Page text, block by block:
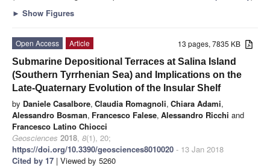
► Show Figures
13 pages, 7835 KB
Open Access
Article
Submarine Depositional Terraces at Salina Island
(Southern Tyrrhenian Sea) and Implications on the
Late-Quaternary Evolution of the Insular Shelf
by Daniele Casalbore, Claudia Romagnoli, Chiara Adami,
Alessandro Bosman, Francesco Falese, Alessandro Ricchi and
Francesco Latino Chiocci
Geosciences 2018, 8(1), 20;
https://doi.org/10.3390/geosciences8010020 - 13 Jan 2018
Cited by 17 | Viewed by 5260